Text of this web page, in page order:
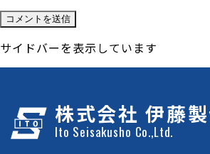
サイドバーを表示しています
株式会社 伊藤
Ito Seisakusho Co.,Ltd.